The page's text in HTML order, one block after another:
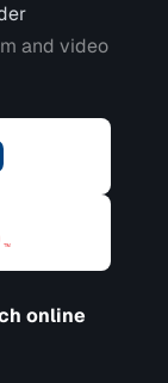
and video
online